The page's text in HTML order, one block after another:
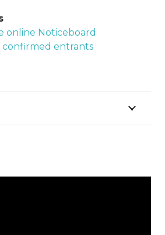
online Noticeboard
confirmed entrants